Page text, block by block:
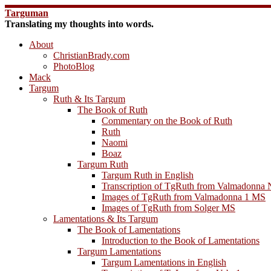
Skip
to
Targuman
Translating my thoughts into words.
About
ChristianBrady.com
PhotoBlog
Mack
Targum
Ruth & Its Targum
The Book of Ruth
Commentary on the Book of Ruth
Ruth
Naomi
Boaz
Targum Ruth
Targum Ruth in English
Transcription of TgRuth from Valmadonna
Images of TgRuth from Valmadonna 1 MS
Images of TgRuth from Solger MS
Lamentations & Its Targum
The Book of Lamentations
Introduction to the Book of Lamentations
Targum Lamentations
Targum Lamentations in English